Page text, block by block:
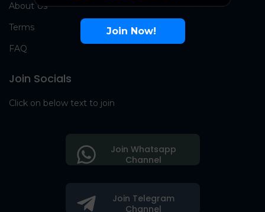
About Us
Terms
FAQ
Join Socials
Click on below text to join
Join Telegram
Channel
Join Whatsapp
Channel
Join Now!